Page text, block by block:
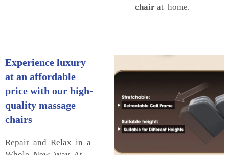
chair at home.
Experience luxury
at an affordable
price with our high-
quality massage
chairs
Repair and Relax in a